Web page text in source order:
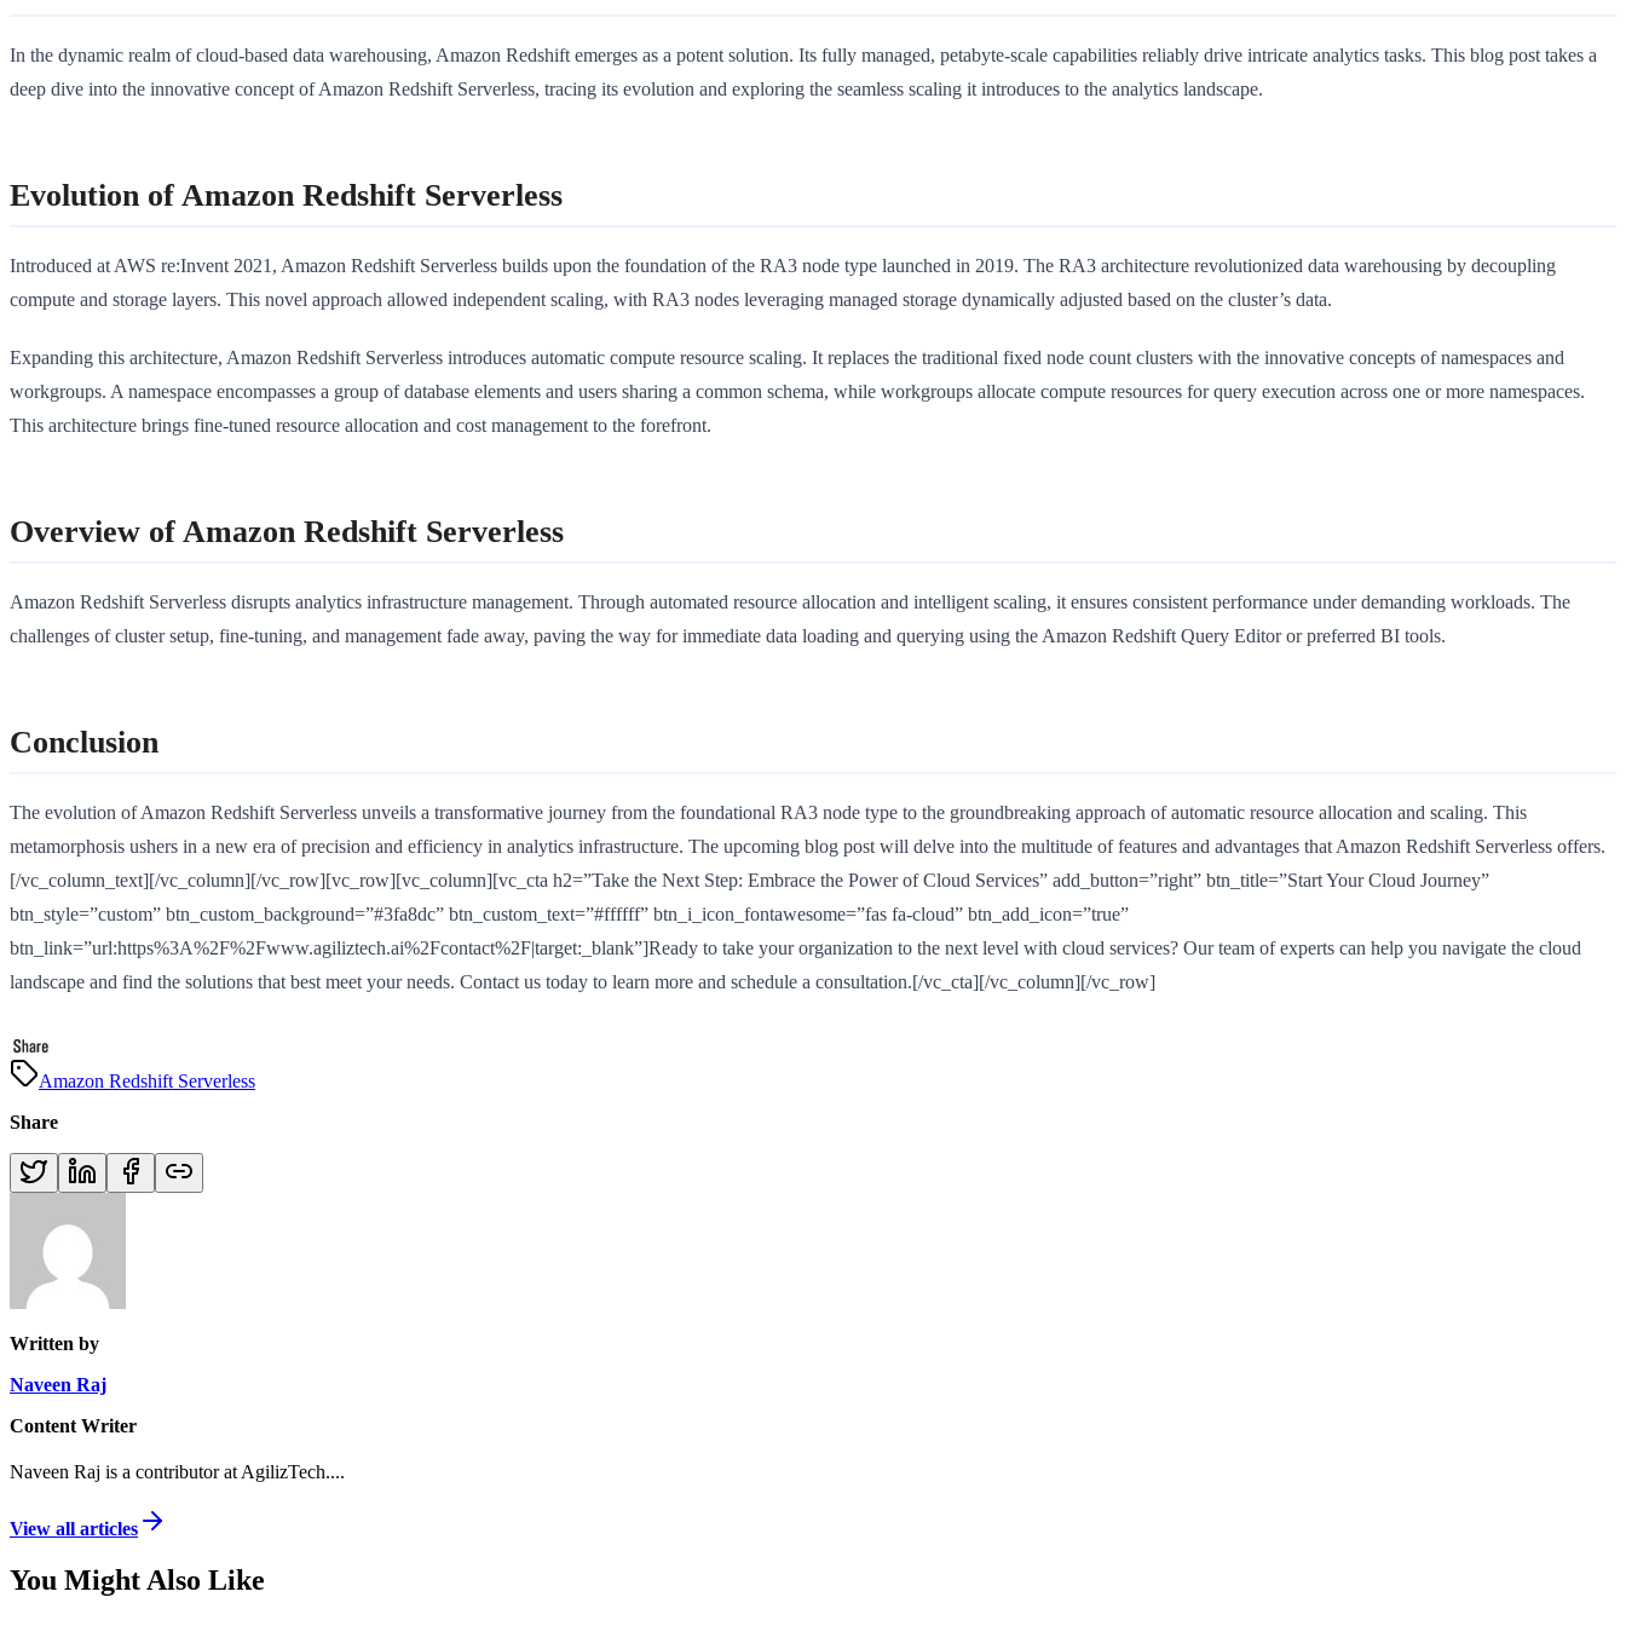
In the dynamic realm of cloud-based data warehousing, Amazon Redshift emerges as a potent solution. Its fully managed, petabyte-scale capabilities reliably drive intricate analytics tasks. This blog post takes a
deep dive into the innovative concept of Amazon Redshift Serverless, tracing its evolution and exploring the seamless scaling it introduces to the analytics landscape.
Evolution of Amazon Redshift Serverless
Introduced at AWS re:Invent 2021, Amazon Redshift Serverless builds upon the foundation of the RA3 node type launched in 2019. The RA3 architecture revolutionized data warehousing by decoupling
compute and storage layers. This novel approach allowed independent scaling, with RA3 nodes leveraging managed storage dynamically adjusted based on the cluster’s data.
Expanding this architecture, Amazon Redshift Serverless introduces automatic compute resource scaling. It replaces the traditional fixed node count clusters with the innovative concepts of namespaces and
workgroups. A namespace encompasses a group of database elements and users sharing a common schema, while workgroups allocate compute resources for query execution across one or more namespaces.
This architecture brings fine-tuned resource allocation and cost management to the forefront.
Overview of Amazon Redshift Serverless
Amazon Redshift Serverless disrupts analytics infrastructure management. Through automated resource allocation and intelligent scaling, it ensures consistent performance under demanding workloads. The
challenges of cluster setup, fine-tuning, and management fade away, paving the way for immediate data loading and querying using the Amazon Redshift Query Editor or preferred BI tools.
Conclusion
The evolution of Amazon Redshift Serverless unveils a transformative journey from the foundational RA3 node type to the groundbreaking approach of automatic resource allocation and scaling. This
metamorphosis ushers in a new era of precision and efficiency in analytics infrastructure. The upcoming blog post will delve into the multitude of features and advantages that Amazon Redshift Serverless offers.
[/vc_column_text][/vc_column][/vc_row][vc_row][vc_column][vc_cta h2=”Take the Next Step: Embrace the Power of Cloud Services” add_button=”right” btn_title=”Start Your Cloud Journey”
btn_style=”custom” btn_custom_background=”#3fa8dc” btn_custom_text=”#ffffff” btn_i_icon_fontawesome=”fas fa-cloud” btn_add_icon=”true”
btn_link=”url:https%3A%2F%2Fwww.agiliztech.ai%2Fcontact%2F|target:_blank”]Ready to take your organization to the next level with cloud services? Our team of experts can help you navigate the cloud
landscape and find the solutions that best meet your needs. Contact us today to learn more and schedule a consultation.[/vc_cta][/vc_column][/vc_row]
Amazon Redshift Serverless
Share
Written by
Naveen Raj
Content Writer
Naveen Raj is a contributor at AgilizTech....
View all articles
You Might Also Like